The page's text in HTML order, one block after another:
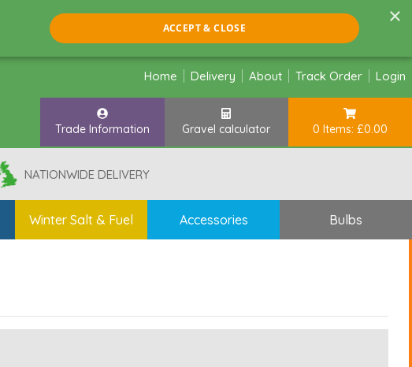
×
ACCEPT & CLOSE
Home Delivery About Track Order Login
Trade Information Gravel calculator 0 Items: £0.00
NATIONWIDE DELIVERY
Winter Salt & Fuel Accessories Bulbs